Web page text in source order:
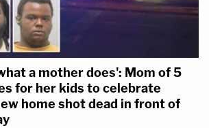
a mother does': Mom of 5
for her kids to celebrate
home shot dead in front of